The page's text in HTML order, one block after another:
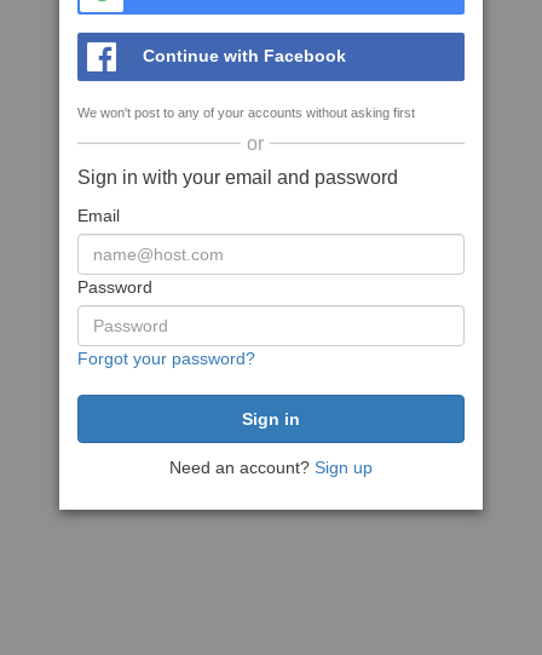
Continue with Facebook
We won't post to any of your accounts without asking first
or
Sign in with your email and password
Email
Password
Forgot your password?
Need an account? Sign up